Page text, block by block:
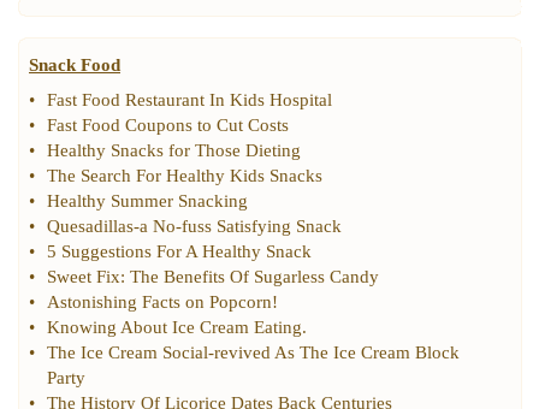
Snack Food
•
Fast Food Restaurant In Kids Hospital
•
Fast Food Coupons to Cut Costs
•
Healthy Snacks for Those Dieting
•
The Search For Healthy Kids Snacks
•
Healthy Summer Snacking
•
Quesadillas-a No-fuss Satisfying Snack
•
5 Suggestions For A Healthy Snack
•
Sweet Fix: The Benefits Of Sugarless Candy
•
Astonishing Facts on Popcorn!
•
Knowing About Ice Cream Eating.
•
The Ice Cream Social-revived As The Ice Cream Block
Party
•
The History Of Licorice Dates Back Centuries